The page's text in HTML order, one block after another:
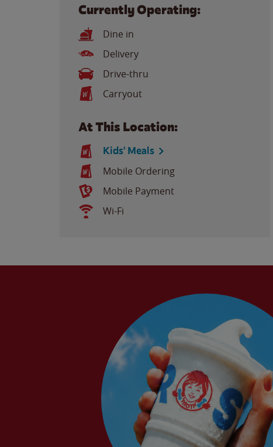
Currently Operating:
Dine in
Delivery
Drive-thru
Carryout
At This Location:
Kids' Meals
Mobile Ordering
Mobile Payment
Wi-Fi